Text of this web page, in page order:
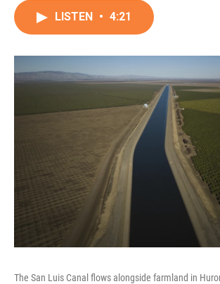
o
LISTEN • 4:21
The San Luis Canal flows alongside farmland in